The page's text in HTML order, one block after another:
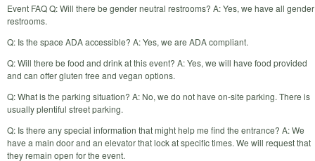
Event FAQ Q: Will there be gender neutral restrooms? A: Yes, we have all gender
restrooms.
Q: Is the space ADA accessible? A: Yes, we are ADA compliant.
Q: Will there be food and drink at this event? A: Yes, we will have food provided
and can offer gluten free and vegan options.
Q: What is the parking situation? A: No, we do not have on-site parking. There is
usually plentiful street parking.
Q: Is there any special information that might help me find the entrance? A: We
have a main door and an elevator that lock at specific times. We will request that
they remain open for the event.